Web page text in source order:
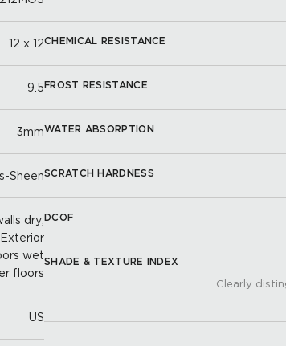
12 x 12
9.5
3mm
Sheen
dry;
wet
floors
US
CHEMICAL RESISTANCE
FROST RESISTANCE
WATER ABSORPTION
SCRATCH HARDNESS
DCOF
SHADE & TEXTURE INDEX
Clearly